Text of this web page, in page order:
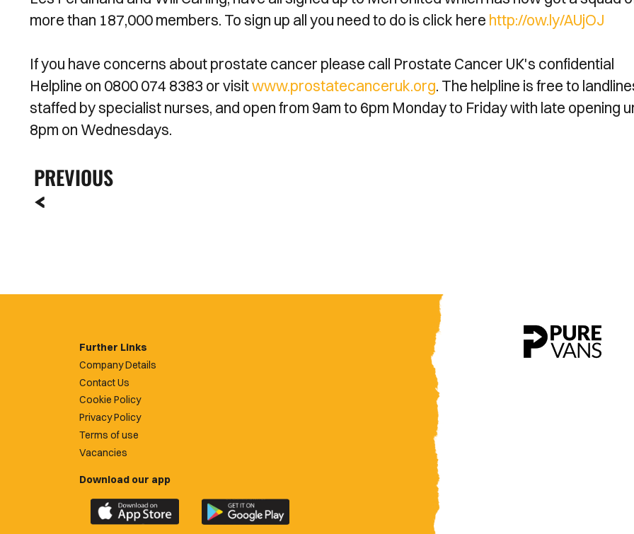
more than 187,000 members. To sign up all you need to do is click here http://ow.ly/AUjOJ
If you have concerns about prostate cancer please call Prostate Cancer UK's confidential
Helpline on 0800 074 8383 or visitwww.prostatecanceruk.org. The helpline is free to
staffed by specialist nurses, and open from 9am to 6pm Monday to Friday with late opening
8pm on Wednesdays.
PREVIOUS
Further Links
Company Details
Contact Us
Cookie Policy
Privacy Policy
Terms of use
Vacancies
Download our app
Download
the
Download
the